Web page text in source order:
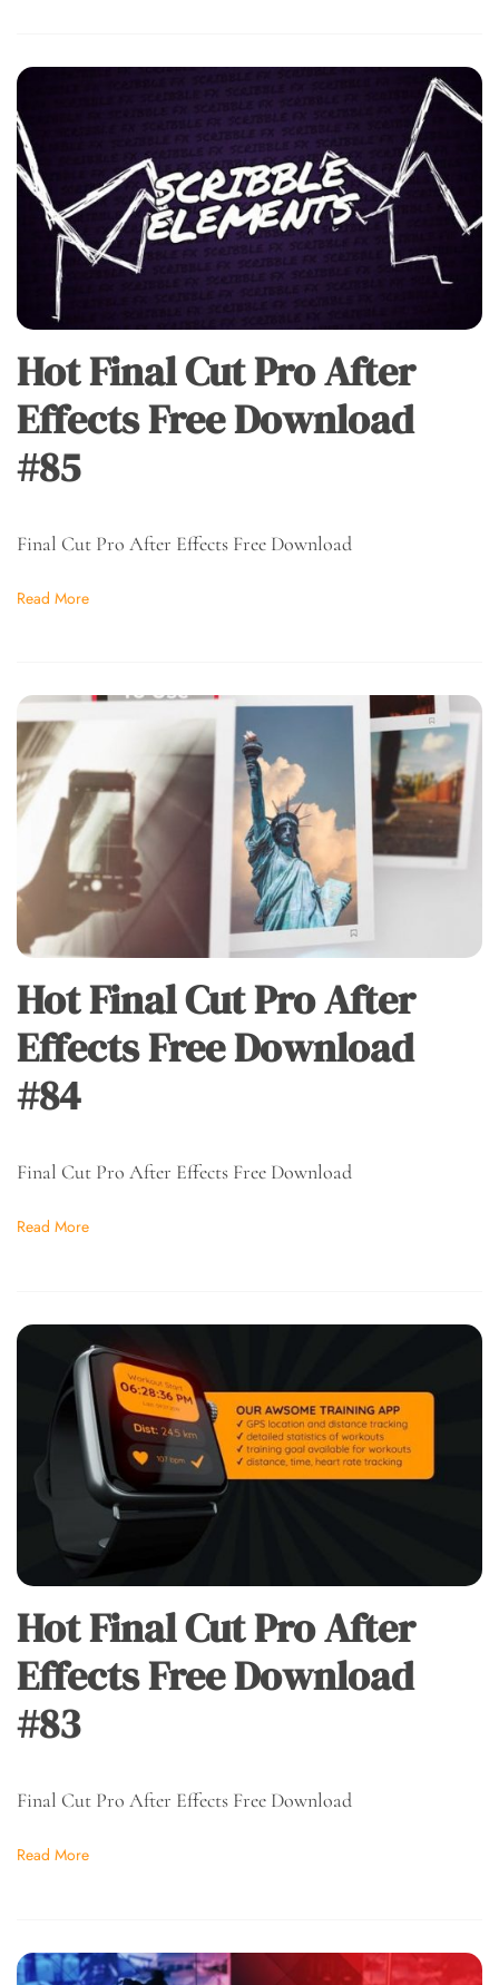
Hot Final Cut Pro After
Effects Free Download
#85
Final Cut Pro After Effects Free Download
Read More
Hot Final Cut Pro After
Effects Free Download
#84
Final Cut Pro After Effects Free Download
Read More
Hot Final Cut Pro After
Effects Free Download
#83
Final Cut Pro After Effects Free Download
Read More